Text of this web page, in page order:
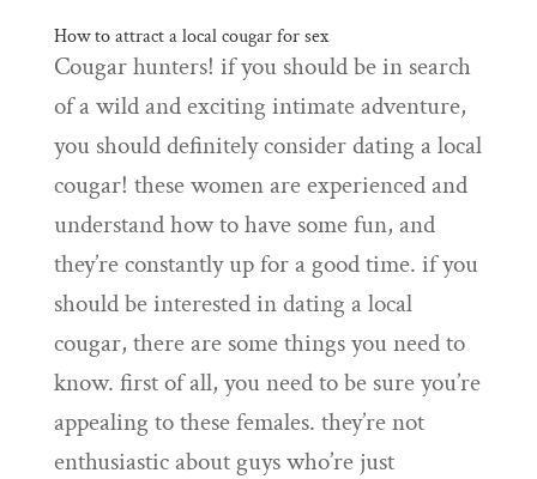
How to attract a local cougar for sex
Cougar hunters! if you should be in search
of a wild and exciting intimate adventure,
you should definitely consider dating a local
cougar! these women are experienced and
understand how to have some fun, and
they’re constantly up for a good time. if you
should be interested in dating a local
cougar, there are some things you need to
know. first of all, you need to be sure you’re
appealing to these females. they’re not
enthusiastic about guys who’re just